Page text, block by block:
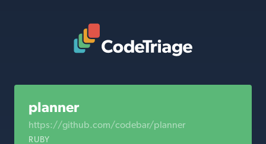
planner
https://github.com/codebar/planner
RUBY